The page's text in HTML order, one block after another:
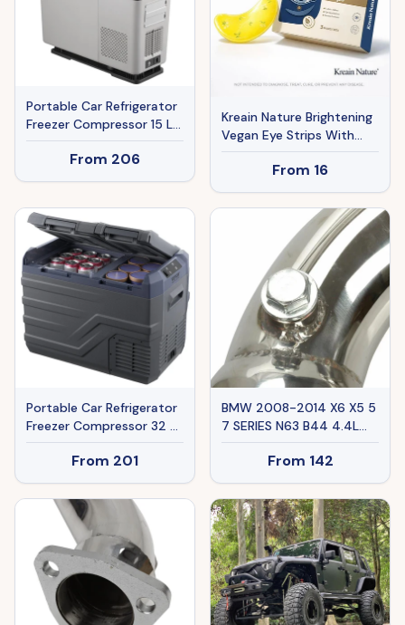
Portable Car Refrigerator
Freezer Compressor 15 L
Single Zone For Car Home
From 206
Kreain Nature Brightening
Vegan Eye Strips With
Lutein - 3 Pairs,
Moisturizing For Tired,
Puffy, Dry Eyes & Dark
Circles, TikTok-Loved,
Gift-Worthy Special Deal
Summervibes
From 16
Portable Car Refrigerator
Freezer Compressor 32 L
Dual Zone For Car Home
From 201
BMW 2008-2014 X6 X5 5
7 SERIES N63 B44 4.4L
Ban The Sale Of Amazon
From 142